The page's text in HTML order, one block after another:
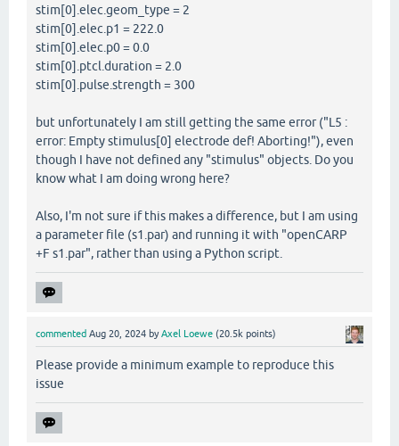
stim[0].elec.geom_type = 2
stim[0].elec.p1 = 222.0
stim[0].elec.p0 = 0.0
stim[0].ptcl.duration = 2.0
stim[0].pulse.strength = 300
but unfortunately I am still getting the same error ("L5 :
error: Empty stimulus[0] electrode def! Aborting!"), even
though I have not defined any "stimulus" objects. Do you
know what I am doing wrong here?
Also, I'm not sure if this makes a difference, but I am using
a parameter file (s1.par) and running it with "openCARP
+F s1.par", rather than using a Python script.
commented Aug 20, 2024 byAxel Loewe (20.5k points)
Please provide a minimum example to reproduce this
issue